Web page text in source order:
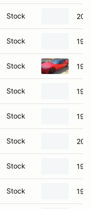
Stock
Stock
Stock
Stock
Stock
Stock
Stock
Stock